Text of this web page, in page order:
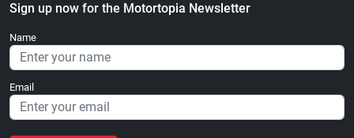
Sign up now for the Motortopia Newsletter
Name
Email